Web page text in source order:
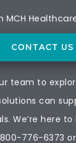
CONTACT US
team to
can
We’re here
800-776-6373